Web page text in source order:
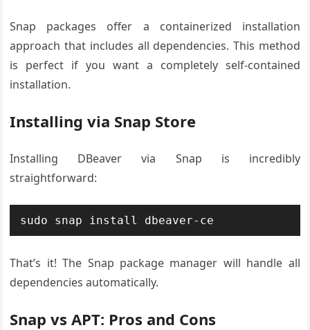
Snap packages offer a containerized installation
approach that includes all dependencies. This method
is perfect if you want a completely self-contained
installation.
Installing via Snap Store
Installing DBeaver via Snap is incredibly
straightforward:
sudo snap install dbeaver-ce
That’s it! The Snap package manager will handle all
dependencies automatically.
Snap vs APT: Pros and Cons